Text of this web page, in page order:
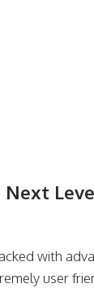
Next
with
user